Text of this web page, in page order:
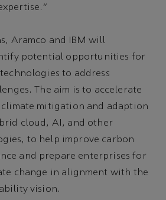
Aramco and IBM will
potential opportunities for
to address
The aim is to accelerate
mitigation and adaption
cloud, AI, and other
to help improve carbon
and prepare enterprises for
change in alignment with the
vision.